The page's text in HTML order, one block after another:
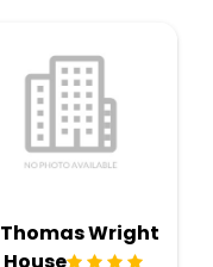
Thomas Wright